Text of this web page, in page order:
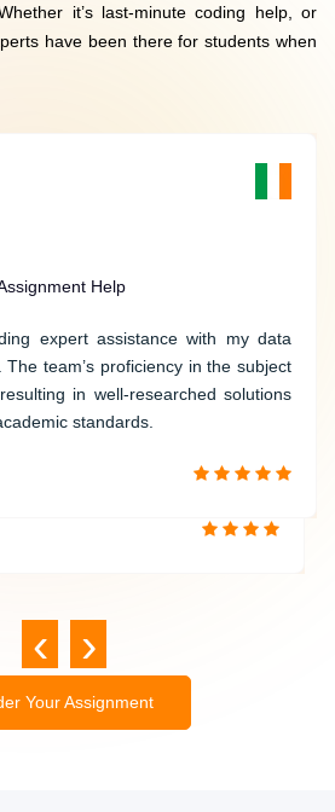
it’s last-minute coding help, or
have been there for students when
Science Assignments
provided stellar support for my
The writer demonstrated
languages and delivered
solutions. Their dedication to
Help
expert assistance with my data
team’s proficiency in the subject
in well-researched solutions
standards.
‹ ›
Your Assignment